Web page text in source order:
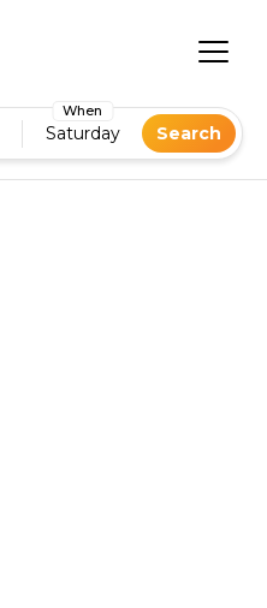
When
Saturday Search